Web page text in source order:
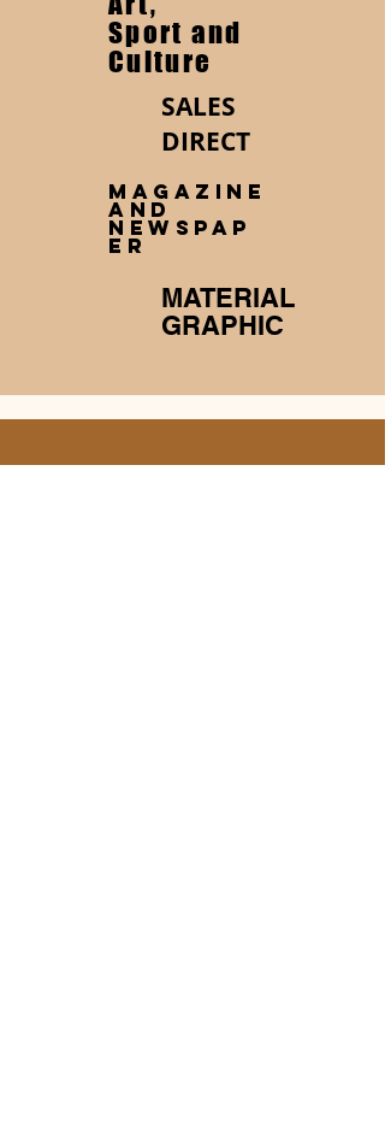
Sport and
Culture
SALES
DIRECT
MAGAZINE
AND
NEWSPAP
ER
MATERIAL
GRAPHIC